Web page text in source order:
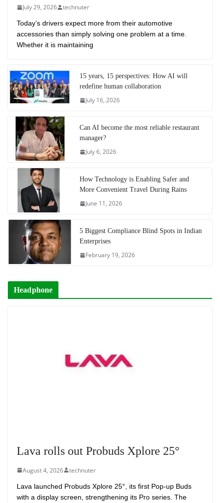
July 29, 2026 technuter
Today’s drivers expect more from their automotive
accessories than simply solving one problem at a time.
Whether it is maintaining
15 years, 15 perspectives: How AI will
redefine human collaboration
July 16, 2026
Can AI become the most reliable restaurant
manager?
July 6, 2026
How Technology is Enabling Safer and
More Convenient Travel During Rains
June 11, 2026
5 Biggest Compliance Blind Spots in Indian
Enterprises
February 19, 2026
Headphone
Lava rolls out Probuds Xplore 25°
August 4, 2026 technuter
Lava launched Probuds Xplore 25°, its first Pop-up Buds
with a display screen, strengthening its Pro series. The